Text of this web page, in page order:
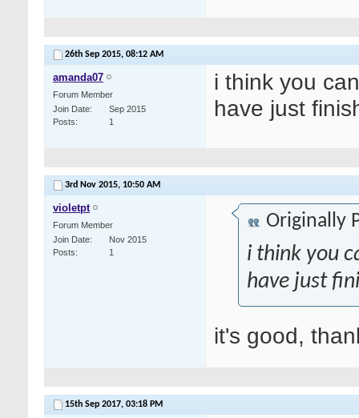
26th Sep 2015, 08:12 AM
amanda07
Forum Member
Join Date
Sep 2015
Posts
1
i think you
have just
3rd Nov 2015, 10:50 AM
violetpt
Forum Member
Join Date
Nov 2015
Posts
1
Originally
i think you
have just
it's good,
15th Sep 2017, 03:18 PM